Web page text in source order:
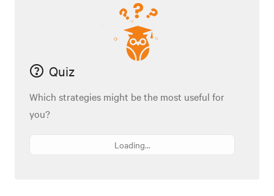
Quiz
Which strategies might be the most useful for
you?
Loading...